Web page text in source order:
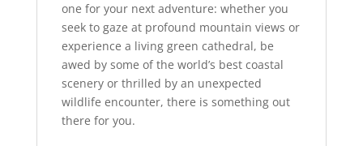
one for your next adventure: whether you
seek to gaze at profound mountain views or
experience a living green cathedral, be
awed by some of the world’s best coastal
scenery or thrilled by an unexpected
wildlife encounter, there is something out
there for you.